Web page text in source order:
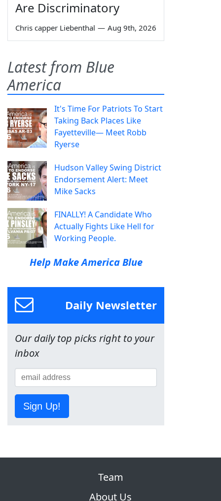
Are Discriminatory
Chris capper Liebenthal — Aug 9th, 2026
Latest from Blue
America
It's Time For Patriots To Start
Taking Back Places Like
Fayetteville— Meet Robb
Ryerse
Hudson Valley Swing District
Endorsement Alert: Meet
Mike Sacks
FINALLY! A Candidate Who
Actually Fights Like Hell for
Working People.
Help Make America Blue
Daily Newsletter
Our daily top picks right to your
inbox
Sign Up!
Team
About Us